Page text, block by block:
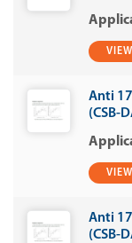
VIEW
Anti
(CSB-
VIEW
Anti
(CSB-